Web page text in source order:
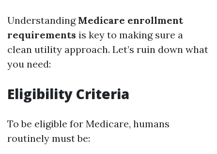
Understanding Medicare enrollment
requirements is key to making sure a
clean utility approach. Let’s ruin down what
you need:
Eligibility Criteria
To be eligible for Medicare, humans
routinely must be: